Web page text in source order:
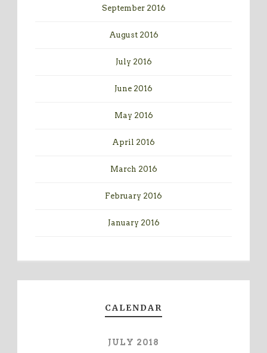
September 2016
August 2016
July 2016
June 2016
May 2016
April 2016
March 2016
February 2016
January 2016
CALENDAR
JULY 2018